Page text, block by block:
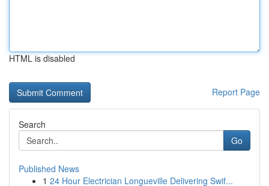
HTML is disabled
Report Page
Search
Go
Published News
1 24 Hour Electrician Longueville Delivering Swif...